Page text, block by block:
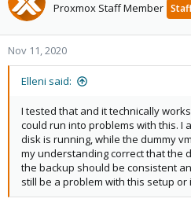
Proxmox Staff Member
Nov 11, 2020
Elleni said:
I tested that and it technically
could run into problems with this. I
disk is running, while the dummy
my understanding correct that the
the backup should be consistent
still be a problem with this setup or